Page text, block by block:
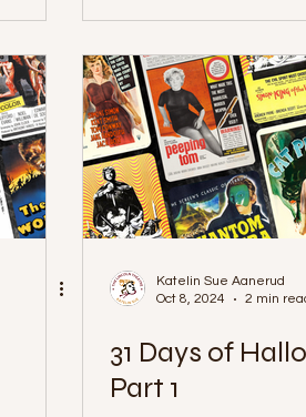
Katelin Sue Aanerud
Oct 8, 2024
2 min
31 Days of
Part 1